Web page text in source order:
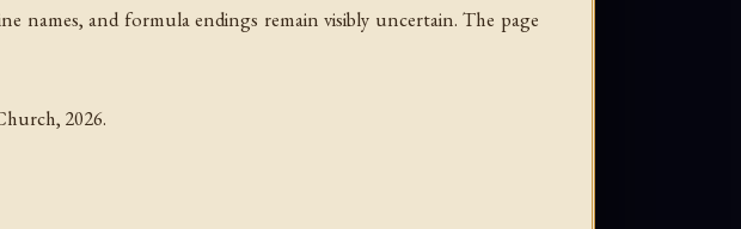
names, and formula endings remain visibly uncertain. The page
2026.